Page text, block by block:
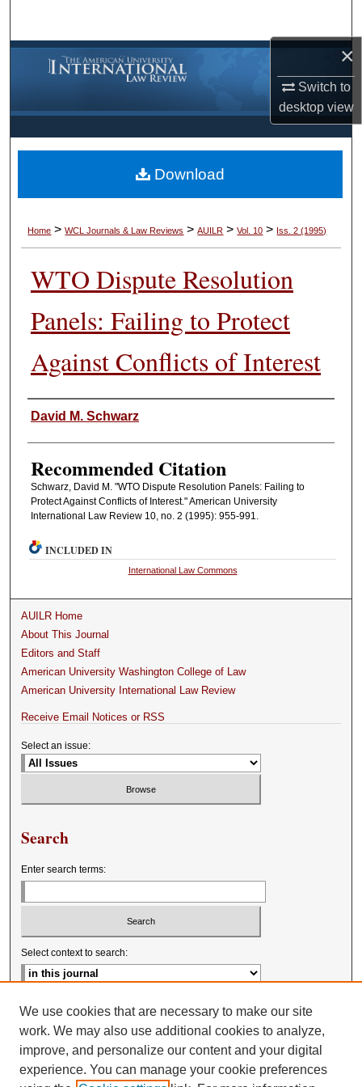
×
Switch to
desktopview
Browse Collections
My Account
About
Digital Commons Network™
Home > WCL Journals & Law Reviews > AUILR > Vol. 10 > Iss. 2 (1995)
WTO Dispute Resolution
Panels: Failing to Protect
Against Conflicts of Interest
Authors
David M. Schwarz
Recommended Citation
Schwarz, David M. "WTO Dispute Resolution Panels: Failing to
Protect Against Conflicts of Interest." American University
International Law Review 10, no. 2 (1995): 955-991.
Download
INCLUDED IN
International Law Commons
AUILR Home
About This Journal
Editors and Staff
American University Washington College of Law
American University International Law Review
Receive Email Notices or RSS
Select an issue:
Search
Enter search terms:
Select context to search:
Advanced Search
We use cookies that are necessary to make our site
work. We may also use additional cookies to analyze,
improve, and personalize our content and your digital
experience. You can manage your cookie preferences